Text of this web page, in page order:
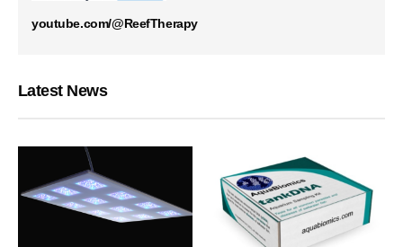
youtube.com/@ReefTherapy
Latest News